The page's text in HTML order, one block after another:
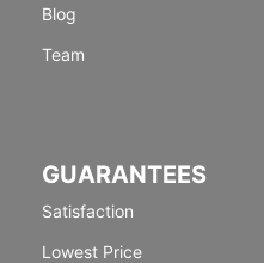
Blog
Team
GUARANTEES
Satisfaction
Lowest Price